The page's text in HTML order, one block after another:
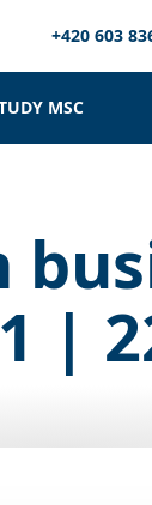
+420 603
MSC
|